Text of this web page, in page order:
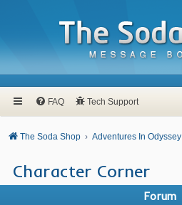
FAQ Tech Support
The Soda Shop Adventures In Odyssey
Character Corner
Forum